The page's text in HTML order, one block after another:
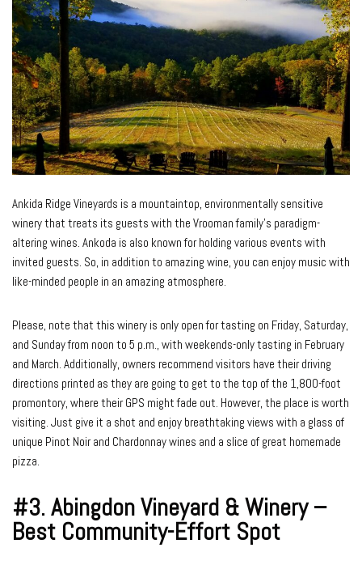
Ankida Ridge Vineyards is a mountaintop, environmentally sensitive
winery that treats its guests with the Vrooman family’s paradigm-
altering wines. Ankoda is also known for holding various events with
invited guests. So, in addition to amazing wine, you can enjoy music with
like-minded people in an amazing atmosphere.
Please, note that this winery is only open for tasting on Friday, Saturday,
and Sunday from noon to 5 p.m., with weekends-only tasting in February
and March. Additionally, owners recommend visitors have their driving
directions printed as they are going to get to the top of the 1,800-foot
promontory, where their GPS might fade out. However, the place is worth
visiting. Just give it a shot and enjoy breathtaking views with a glass of
unique Pinot Noir and Chardonnay wines and a slice of great homemade
pizza.
#3. Abingdon Vineyard & Winery –
Best Community-Effort Spot